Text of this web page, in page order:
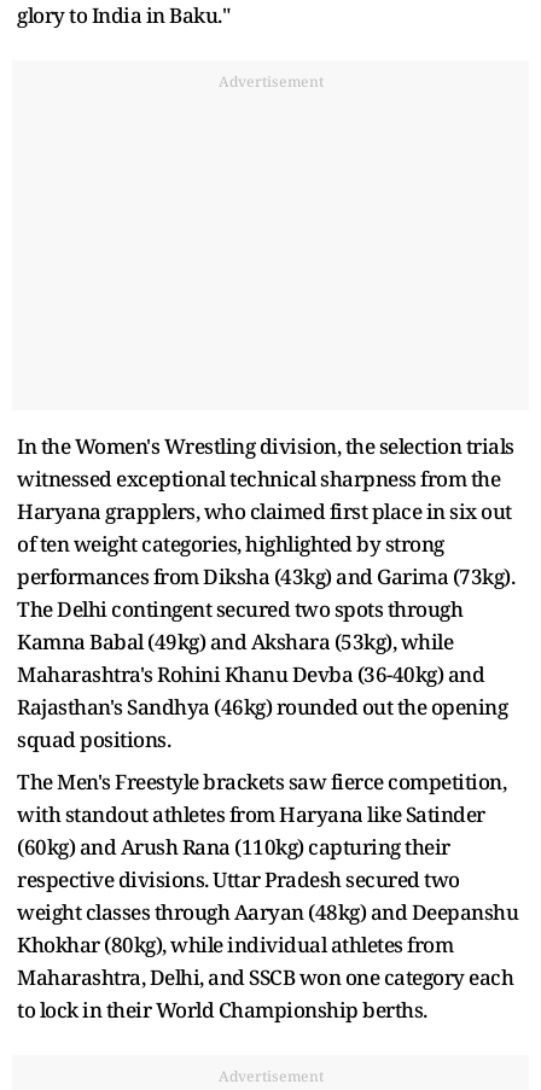
glory to India in Baku."
Advertisement
In the Women's Wrestling division, the selection trials
witnessed exceptional technical sharpness from the
Haryana grapplers, who claimed first place in six out
of ten weight categories, highlighted by strong
performances from Diksha (43kg) and Garima (73kg).
The Delhi contingent secured two spots through
Kamna Babal (49kg) and Akshara (53kg), while
Maharashtra's Rohini Khanu Devba (36-40kg) and
Rajasthan's Sandhya (46kg) rounded out the opening
squad positions.
The Men's Freestyle brackets saw fierce competition,
with standout athletes from Haryana like Satinder
(60kg) and Arush Rana (110kg) capturing their
respective divisions. Uttar Pradesh secured two
weight classes through Aaryan (48kg) and Deepanshu
Khokhar (80kg), while individual athletes from
Maharashtra, Delhi, and SSCB won one category each
to lock in their World Championship berths.
Advertisement